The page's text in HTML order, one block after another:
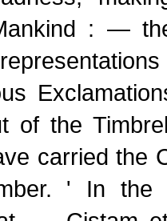
: —
of the
carried the
' In the